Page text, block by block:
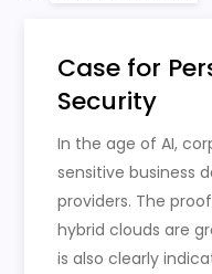
Case for
Security
In the age of AI,
sensitive business
providers. The
hybrid clouds are
is also clearly